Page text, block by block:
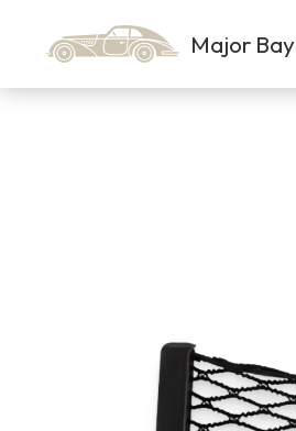
Major Bay
Interior Accessories